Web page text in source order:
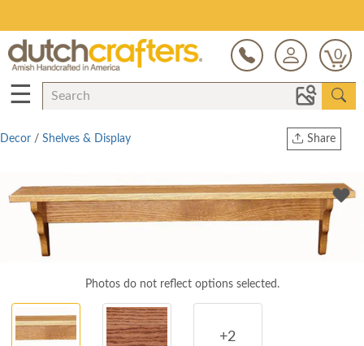
0
☰
Share
Twitter
Decor / Shelves & Display
Photos do not reflect options selected.
+2